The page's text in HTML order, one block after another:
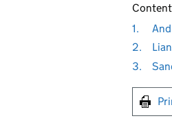
1.
2.
3.